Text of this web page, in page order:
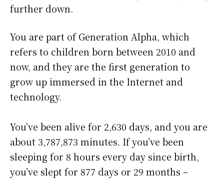
further down.
You are part of Generation Alpha, which
refers to children born between 2010 and
now, and they are the first generation to
grow up immersed in the Internet and
technology.
You’ve been alive for 2,630 days, and you are
about 3,787,873 minutes. If you’ve been
sleeping for 8 hours every day since birth,
you’ve slept for 877 days or 29 months –